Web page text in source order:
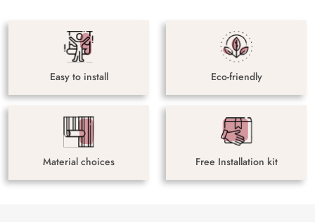
Easy to install Eco-friendly
Material choices Free Installation kit